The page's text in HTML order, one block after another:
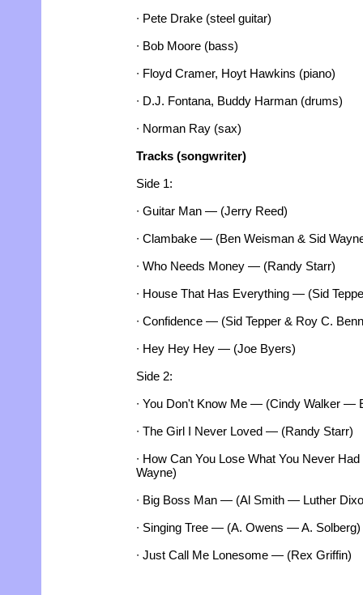
∙ Pete Drake (steel guitar)
∙ Bob Moore (bass)
∙ Floyd Cramer, Hoyt Hawkins (piano)
∙ D.J. Fontana, Buddy Harman (drums)
∙ Norman Ray (sax)
Tracks (songwriter)
Side 1:
∙ Guitar Man — (Jerry Reed)
∙ Clambake — (Ben Weisman & Sid
∙ Who Needs Money — (Randy Starr)
∙ House That Has Everything — (Sid
∙ Confidence — (Sid Tepper & Roy C.
∙ Hey Hey Hey — (Joe Byers)
Side 2:
∙ You Don't Know Me — (Cindy Walker —
∙ The Girl I Never Loved — (Randy Starr)
∙ How Can You Lose What You Never
Wayne)
∙ Big Boss Man — (Al Smith — Luther
∙ Singing Tree — (A. Owens — A. Solberg)
∙ Just Call Me Lonesome — (Rex Griffin)